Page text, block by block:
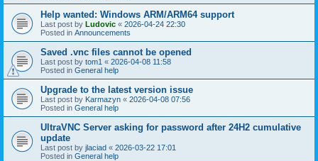
Help wanted: Windows ARM/ARM64 support
Last post by Ludovic « 2026-04-24 22:30
Posted in Announcements
Saved .vnc files cannot be opened
Last post by tom1 « 2026-04-08 11:58
Posted in General help
Upgrade to the latest version issue
Last post by Karmazyn « 2026-04-08 07:56
Posted in General help
UltraVNC Server asking for password after 24H2 cumulative
update
Last post by jlaciad « 2026-03-22 17:01
Posted in General help